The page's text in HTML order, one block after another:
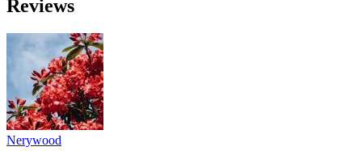
Reviews
Nerywood